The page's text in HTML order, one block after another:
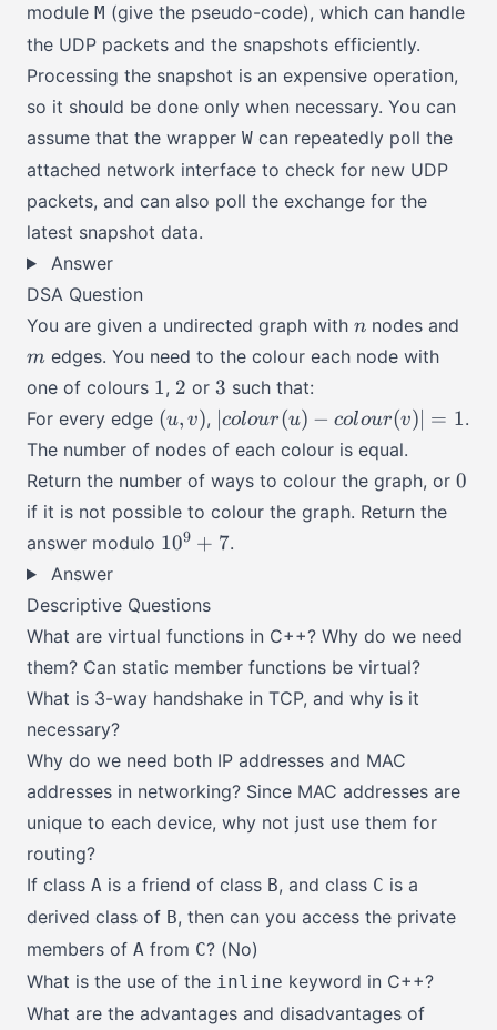
module M (give the pseudo-code), which can handle
the UDP packets and the snapshots efficiently.
Processing the snapshot is an expensive operation,
so it should be done only when necessary. You can
assume that the wrapper W can repeatedly poll the
attached network interface to check for new UDP
packets, and can also poll the exchange for the
latest snapshot data.
Answer
DSA Question
You are given a undirected graph with n
n nodes and
m edges. You need to the colour each node with
one of colours 1
1, 2
2 or 3
3 such that:
For every edge (u,
v)
(u, v), |colour(u)
-
= 1
colour(u) − colour(v) = 1.
The number of nodes of each colour is equal.
Return the number of ways to colour the graph, or 0
0
if it is not possible to colour the graph. Return the
answer modulo 10^9
109 + 7.
Answer
Descriptive Questions
What are virtual functions in C++? Why do we need
them? Can static member functions be virtual?
What is 3-way handshake in TCP, and why is it
necessary?
Why do we need both IP addresses and MAC
addresses in networking? Since MAC addresses are
unique to each device, why not just use them for
routing?
If class A is a friend of class B, and class C is a
derived class of B, then can you access the private
members of A from C? (No)
What is the use of the inline keyword in C++?
What are the advantages and disadvantages of